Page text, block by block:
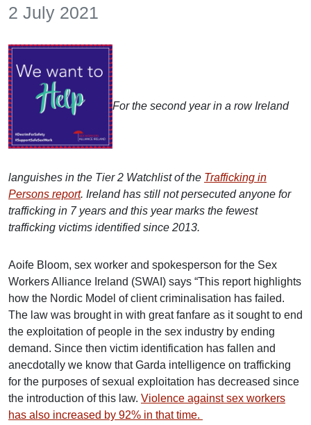
2 July 2021
For the second year in a row Ireland
languishes in the Tier 2 Watchlist of the Trafficking in
Persons report. Ireland has still not persecuted anyone for
trafficking in 7 years and this year marks the fewest
trafficking victims identified since 2013.
Aoife Bloom, sex worker and spokesperson for the Sex
Workers Alliance Ireland (SWAI) says “This report highlights
how the Nordic Model of client criminalisation has failed.
The law was brought in with great fanfare as it sought to end
the exploitation of people in the sex industry by ending
demand. Since then victim identification has fallen and
anecdotally we know that Garda intelligence on trafficking
for the purposes of sexual exploitation has decreased since
the introduction of this law. Violence against sex workers
has also increased by 92% in that time.